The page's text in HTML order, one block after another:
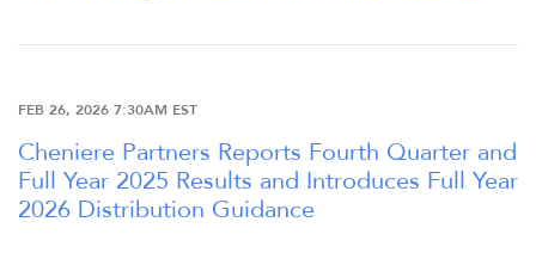
CAREERS
FEB 26, 2026 7:30AM EST
Cheniere Partners Reports Fourth Quarter and
Full Year 2025 Results and Introduces Full Year
2026 Distribution Guidance